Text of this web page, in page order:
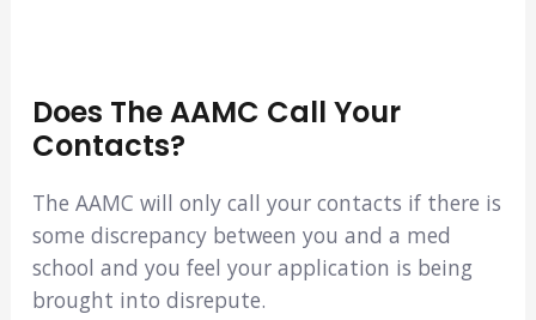
Does The AAMC Call Your
Contacts?
The AAMC will only call your contacts if there is
some discrepancy between you and a med
school and you feel your application is being
brought into disrepute.